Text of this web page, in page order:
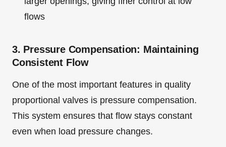
flows
3. Pressure Compensation: Maintaining
Consistent Flow
One of the most important features in quality
proportional valves is pressure compensation.
This system ensures that flow stays constant
even when load pressure changes.